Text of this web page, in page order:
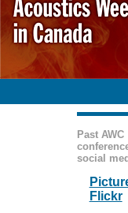
Past AWC
social
Flickr